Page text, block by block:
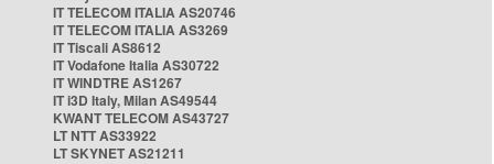
IT TELECOM ITALIA AS20746
IT TELECOM ITALIA AS3269
IT Tiscali AS8612
IT Vodafone Italia AS30722
IT WINDTRE AS1267
IT i3D Italy, Milan AS49544
KWANT TELECOM AS43727
LT NTT AS33922
LT SKYNET AS21211